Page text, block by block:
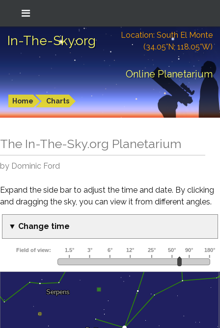
In-The-Sky.org
Location: South El Monte
(34.05°N; 118.05°W)
Online Planetarium
Home Charts
The In-The-Sky.org Planetarium
by Dominic Ford
Expand the side bar to adjust the time and date. By clicking
and dragging the sky, you can view it from different angles.
▼ Change time